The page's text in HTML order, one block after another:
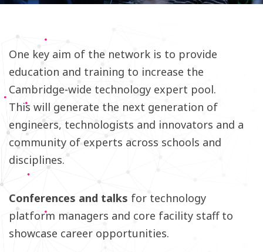
One key aim of the network is to provide
education and training to increase the
Cambridge-wide technology expert pool.
This will generate the next generation of
engineers, technologists and innovators and a
community of experts across schools and
disciplines.
Conferences and talks for technology
platform managers and core facility staff to
showcase career opportunities.